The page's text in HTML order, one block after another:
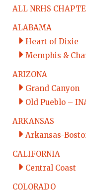
ALL NRHS
ALABAMA
Heart of Dixie
Memphis &
ARIZONA
Grand Canyon
Old Pueblo –
ARKANSAS
Arkansas-
CALIFORNIA
Central Coast
COLORADO